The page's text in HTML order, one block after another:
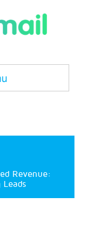
Revenue: